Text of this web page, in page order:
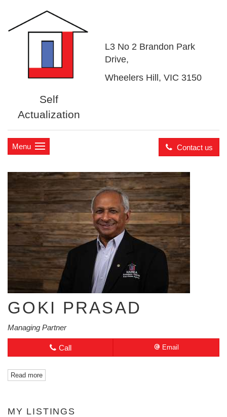
Self
Actualization
L3 No 2 Brandon Park
Drive,
Wheelers Hill, VIC 3150
Contact us
Menu
GOKI PRASAD
Managing Partner
Call Email
Read more
MY LISTINGS